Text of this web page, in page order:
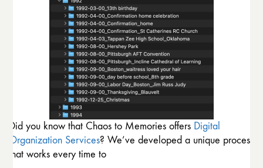
Did you know that Chaos to Memories offers Digital
Organization Services? We’ve developed a unique process
that works every time to